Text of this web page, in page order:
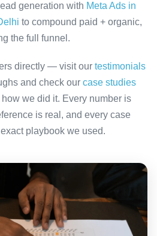
generation with Meta Ads in
to compound paid + organic,
the full funnel.
directly — visit our testimonials
and check our case studies
we did it. Every number is
is real, and every case
playbook we used.